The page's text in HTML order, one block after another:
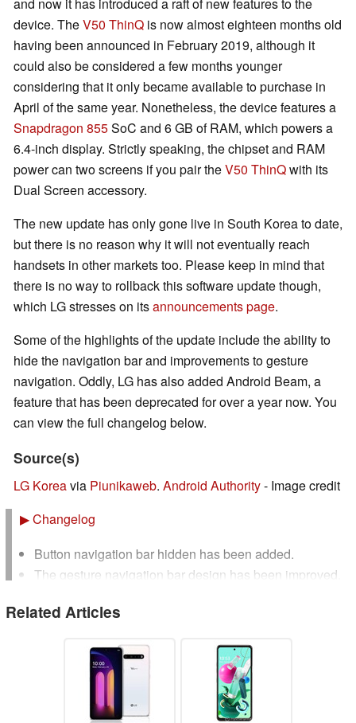
device. TheV50 ThinQ is now almost eighteen months old
having been announced in February 2019, although it
could also be considered a few months younger
considering that it only became available to purchase in
April of the same year. Nonetheless, the device features a
Snapdragon 855SoC and 6 GB of RAM, which powers a
6.4-inch display. Strictly speaking, the chipset and RAM
power can two screens if you pair theV50 ThinQwith its
Dual Screen accessory.
The new update has only gone live in South Korea to date,
but there is no reason why it will not eventually reach
handsets in other markets too. Please keep in mind that
there is no way to rollback this software update though,
which LG stresses on itsannouncements page.
Some of the highlights of the update include the ability to
hide the navigation bar and improvements to gesture
navigation. Oddly, LG has also added Android Beam, a
feature that has been deprecated for over a year now. You
can view the full changelog below.
Source(s)
LG Koreavia Piunikaweb. Android Authority- Image credit
▶Changelog
Button navigation bar hidden has been added.
The gesture navigation bar design has been improved.
settings.
usage history screen.
Improved screen rotation buttons and keyboards to
avoid overlapping.
Related Articles